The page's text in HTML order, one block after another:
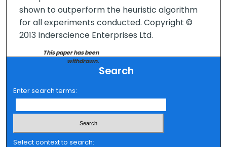
shown to outperform the heuristic algorithm
for all experiments conducted. Copyright ©
2013 Inderscience Enterprises Ltd.
This paper has been
withdrawn.
Search
Enter search terms:
Select context to search: